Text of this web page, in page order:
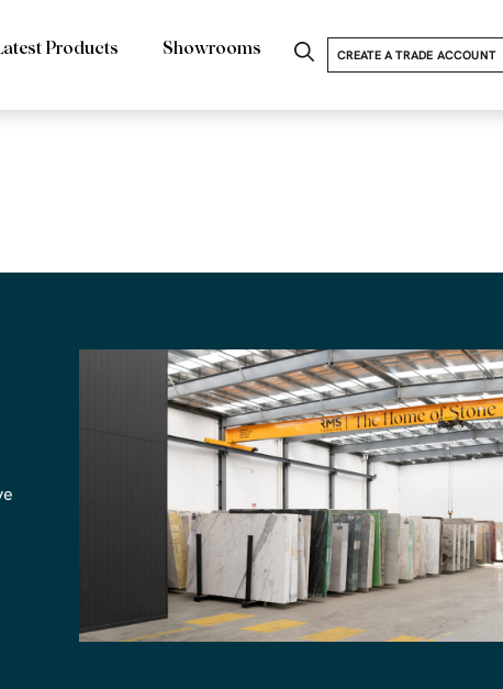
CREATE A TRADE ACCOUNT
Products Showrooms
Grey